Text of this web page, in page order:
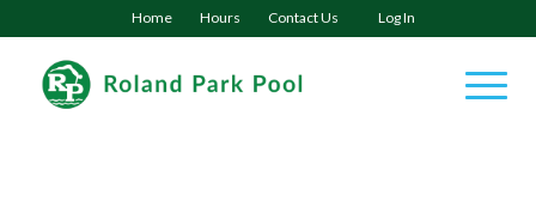
Home Hours Contact Us Log In